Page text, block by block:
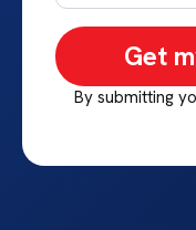
Get
By submitting